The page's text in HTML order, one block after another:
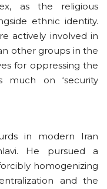
as the religious
ethnic identity.
actively involved in
other groups in the
for oppressing the
much on ‘security
in modern Iran
He pursued a
homogenizing
and the